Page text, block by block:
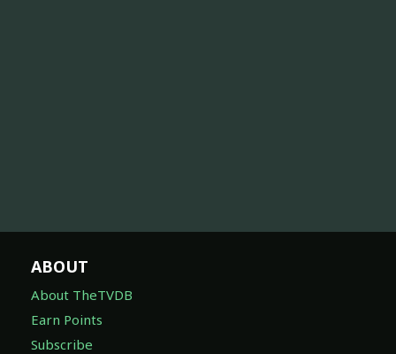
ABOUT
About TheTVDB
Earn Points
Subscribe